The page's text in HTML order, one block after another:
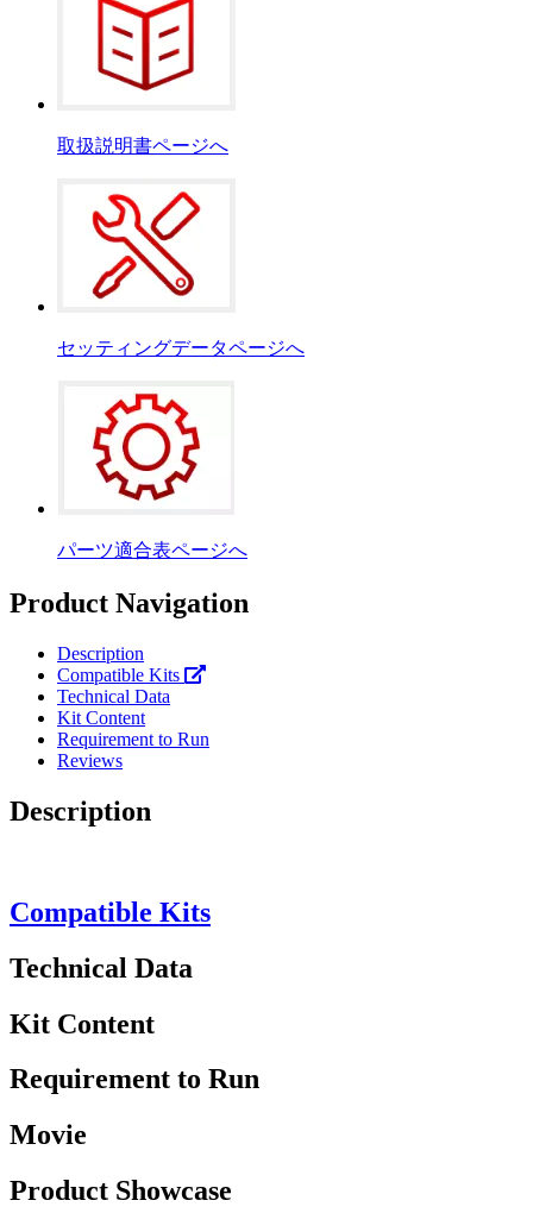
取扱説明書ページへ
セッティングデータページへ
パーツ適合表ページへ
Product Navigation
Description
Compatible Kits
Technical Data
Kit Content
Requirement to Run
Reviews
Description
Compatible Kits
Technical Data
Kit Content
Requirement to Run
Movie
Product Showcase